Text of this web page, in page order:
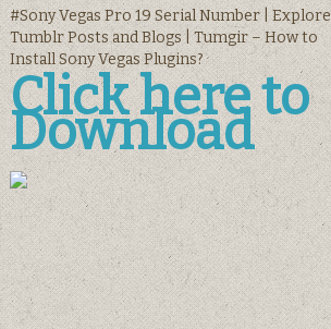
#Sony Vegas Pro 19 Serial Number | Explore
Tumblr Posts and Blogs | Tumgir – How to
Install Sony Vegas Plugins?
Click here to
Download